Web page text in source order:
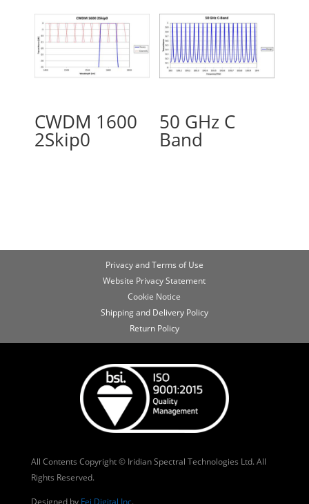
CWDM 1600
2Skip0
50 GHz C
Band
Privacy and Terms of Use
Website Privacy Statement
Cookie Notice
Shipping and Delivery Policy
Return Policy
All Contents Copyright © Iridian Spectral Technologies Ltd. All
Rights Reserved.
Designed by Fei Digital Inc.